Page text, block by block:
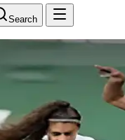
Search